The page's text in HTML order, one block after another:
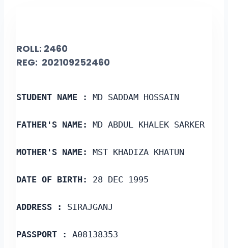
ROLL: 2460
REG: 202109252460
STUDENT NAME : MD SADDAM HOSSAIN
FATHER'S NAME: MD ABDUL KHALEK SARKER
MOTHER'S NAME: MST KHADIZA KHATUN
DATE OF BIRTH: 28 DEC 1995
ADDRESS : SIRAJGANJ
PASSPORT : A08138353